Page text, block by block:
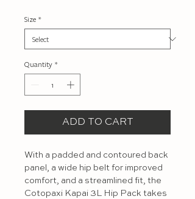
Size *
Quantity *
ADD TO CART
With a padded and contoured back
panel, a wide hip belt for improved
comfort, and a streamlined fit, the
Cotopaxi Kapai 3L Hip Pack takes